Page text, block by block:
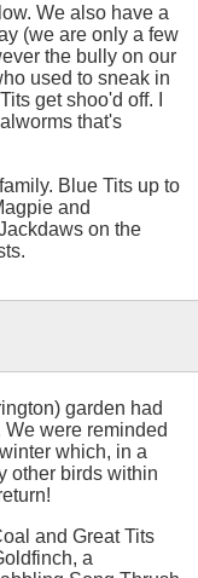
We also have a
(we are only a few
the bully on our
used to sneak in
get shoo'd off. I
that's
Blue Tits up to
and
on the
garden had
were reminded
which, in a
other birds within
and Great Tits
a